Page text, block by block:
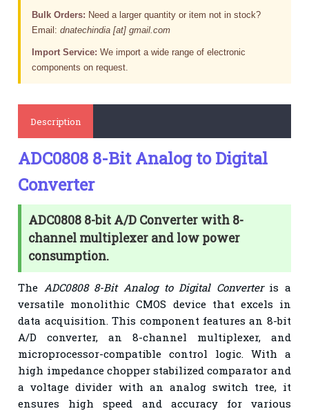
Bulk Orders: Need a larger quantity or item not in stock?
Email:dnatechindia [at] gmail.com
Import Service: We import a wide range of electronic
components on request.
Description
ADC0808 8-Bit Analog to Digital
Converter
ADC0808 8-bit A/D Converter with 8-
channel multiplexer and low power
consumption.
The ADC0808 8-Bit Analog to Digital Converteris a
versatile monolithic CMOS device that excels in
data acquisition. This component features an 8-bit
A/D converter, an 8-channel multiplexer, and
microprocessor-compatible control logic. With a
high impedance chopper stabilized comparator and
a voltage divider with an analog switch tree, it
ensures high speed and accuracy for various